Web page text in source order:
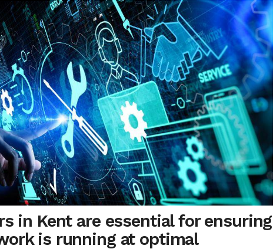
in Kent are essential for ensuring
is running at optimal